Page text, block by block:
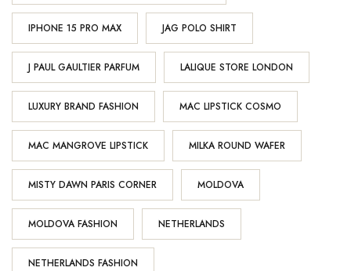
IPHONE 15 PRO MAX JAG POLO SHIRT
J PAUL GAULTIER PARFUM LALIQUE STORE LONDON
LUXURY BRAND FASHION MAC LIPSTICK COSMO
MAC MANGROVE LIPSTICK MILKA ROUND WAFER
MISTY DAWN PARIS CORNER MOLDOVA
MOLDOVA FASHION NETHERLANDS
NETHERLANDS FASHION